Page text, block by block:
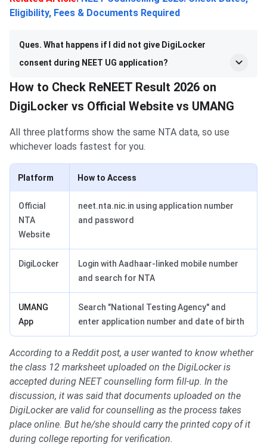
Eligibility, Fees & Documents Required
Ques. What happens if I did not give DigiLocker
consent during NEET UG application?
How to Check ReNEET Result 2026 on
DigiLocker vs Official Website vs UMANG
All three platforms show the same NTA data, so use
whichever loads fastest for you.
Platform How to Access
Official
NTA
Website
neet.nta.nic.in using application number
and password
DigiLocker
Login with Aadhaar-linked mobile number
and search for NTA
UMANG
App
Search "National Testing Agency" and
enter application number and date of birth
According to a Reddit post, a user wanted to know whether
the class 12 marksheet uploaded on the DigiLocker is
accepted during NEET counselling form fill-up. In the
discussion, it was said that documents uploaded on the
DigiLocker are valid for counselling as the process takes
place online. But he/she should carry the printed copy of it
during college reporting for verification.